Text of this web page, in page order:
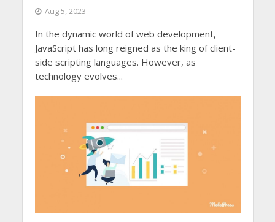
Aug 5, 2023
In the dynamic world of web development,
JavaScript has long reigned as the king of client-
side scripting languages. However, as
technology evolves...